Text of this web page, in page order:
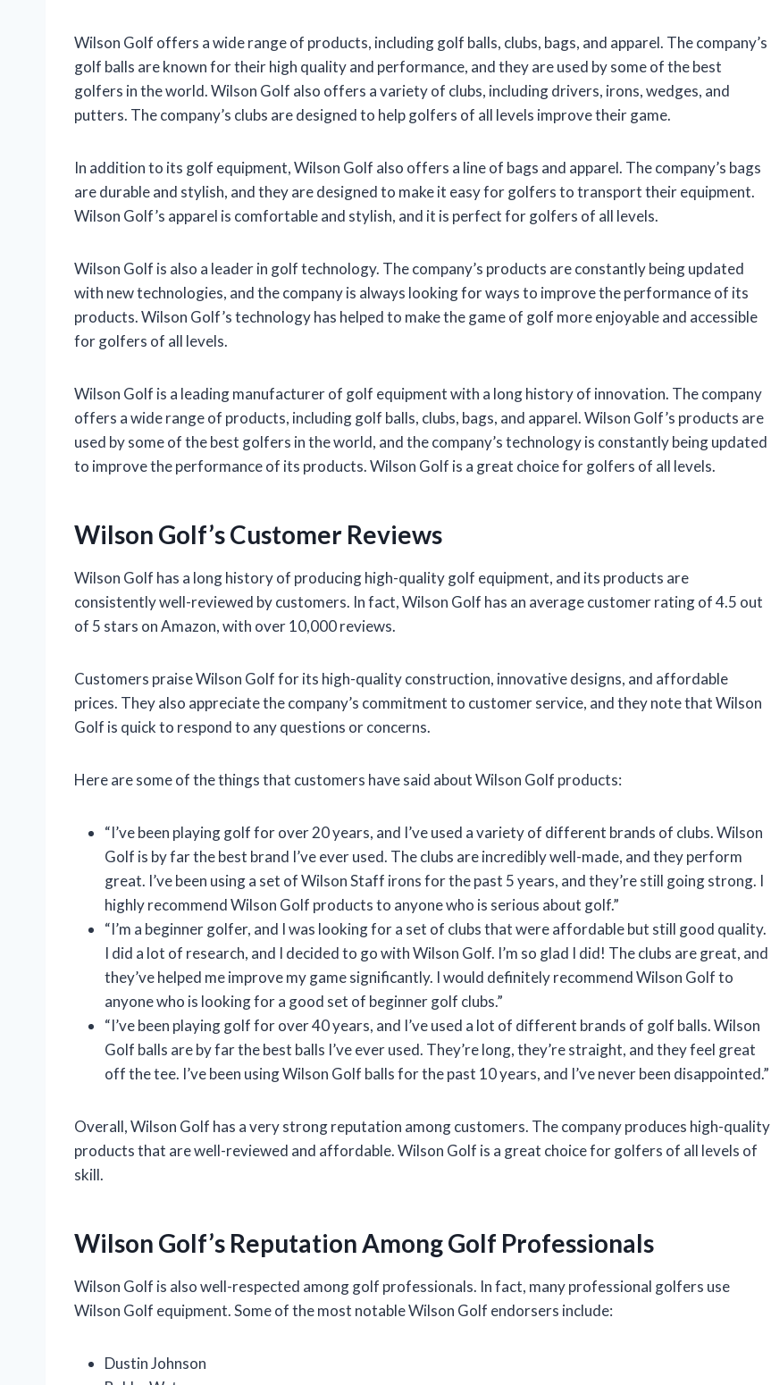
Wilson Golf offers a wide range of products, including golf balls, clubs, bags, and apparel. The company’s
golf balls are known for their high quality and performance, and they are used by some of the best
golfers in the world. Wilson Golf also offers a variety of clubs, including drivers, irons, wedges, and
putters. The company’s clubs are designed to help golfers of all levels improve their game.
In addition to its golf equipment, Wilson Golf also offers a line of bags and apparel. The company’s bags
are durable and stylish, and they are designed to make it easy for golfers to transport their equipment.
Wilson Golf’s apparel is comfortable and stylish, and it is perfect for golfers of all levels.
Wilson Golf is also a leader in golf technology. The company’s products are constantly being updated
with new technologies, and the company is always looking for ways to improve the performance of its
products. Wilson Golf’s technology has helped to make the game of golf more enjoyable and accessible
for golfers of all levels.
Wilson Golf is a leading manufacturer of golf equipment with a long history of innovation. The company
offers a wide range of products, including golf balls, clubs, bags, and apparel. Wilson Golf’s products are
used by some of the best golfers in the world, and the company’s technology is constantly being updated
to improve the performance of its products. Wilson Golf is a great choice for golfers of all levels.
Wilson Golf’s Customer Reviews
Wilson Golf has a long history of producing high-quality golf equipment, and its products are
consistently well-reviewed by customers. In fact, Wilson Golf has an average customer rating of 4.5 out
of 5 stars on Amazon, with over 10,000 reviews.
Customers praise Wilson Golf for its high-quality construction, innovative designs, and affordable
prices. They also appreciate the company’s commitment to customer service, and they note that Wilson
Golf is quick to respond to any questions or concerns.
Here are some of the things that customers have said about Wilson Golf products:
“I’ve been playing golf for over 20 years, and I’ve used a variety of different brands of clubs. Wilson
Golf is by far the best brand I’ve ever used. The clubs are incredibly well-made, and they perform
great. I’ve been using a set of Wilson Staff irons for the past 5 years, and they’re still going strong. I
highly recommend Wilson Golf products to anyone who is serious about golf.”
“I’m a beginner golfer, and I was looking for a set of clubs that were affordable but still good quality.
I did a lot of research, and I decided to go with Wilson Golf. I’m so glad I did! The clubs are great, and
they’ve helped me improve my game significantly. I would definitely recommend Wilson Golf to
anyone who is looking for a good set of beginner golf clubs.”
“I’ve been playing golf for over 40 years, and I’ve used a lot of different brands of golf balls. Wilson
Golf balls are by far the best balls I’ve ever used. They’re long, they’re straight, and they feel great
off the tee. I’ve been using Wilson Golf balls for the past 10 years, and I’ve never been disappointed.”
Overall, Wilson Golf has a very strong reputation among customers. The company produces high-quality
products that are well-reviewed and affordable. Wilson Golf is a great choice for golfers of all levels of
skill.
Wilson Golf’s Reputation Among Golf Professionals
Wilson Golf is also well-respected among golf professionals. In fact, many professional golfers use
Wilson Golf equipment. Some of the most notable Wilson Golf endorsers include:
Dustin Johnson